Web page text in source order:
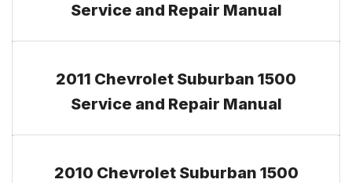
Service and Repair Manual
2011 Chevrolet Suburban 1500
Service and Repair Manual
2010 Chevrolet Suburban 1500